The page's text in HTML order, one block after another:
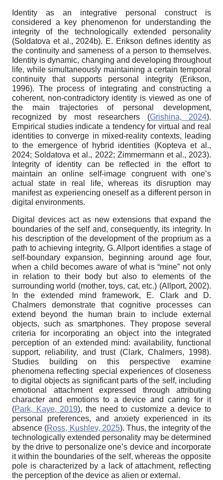
Identity as an integrative personal construct is
considered a key phenomenon for understanding the
integrity of the technologically extended personality
(Soldatova et al., 2024b). E. Erikson defines identity as
the continuity and sameness of a person to themselves.
Identity is dynamic, changing and developing throughout
life, while simultaneously maintaining a certain temporal
continuity that supports personal integrity (Erikson,
1996). The process of integrating and constructing a
coherent, non-contradictory identity is viewed as one of
the main trajectories of personal development,
recognized by most researchers (Grishina, 2024).
Empirical studies indicate a tendency for virtual and real
identities to converge in mixed-reality contexts, leading
to the emergence of hybrid identities (Kopteva et al.,
2024; Soldatova et al., 2022; Zimmermann et al., 2023).
Integrity of identity can be reflected in the effort to
maintain an online self-image congruent with one’s
actual state in real life, whereas its disruption may
manifest as experiencing oneself as a different person in
digital environments.
Digital devices act as new extensions that expand the
boundaries of the self and, consequently, its integrity. In
his description of the development of the proprium as a
path to achieving integrity, G. Allport identifies a stage of
self-boundary expansion, beginning around age four,
when a child becomes aware of what is “mine” not only
in relation to their body but also to elements of the
surrounding world (mother, toys, cat, etc.) (Allport, 2002).
In the extended mind framework, E. Clark and D.
Chalmers demonstrate that cognitive processes can
extend beyond the human brain to include external
objects, such as smartphones. They propose several
criteria for incorporating an object into the integrated
perception of an extended mind: availability, functional
support, reliability, and trust (Clark, Chalmers, 1998).
Studies building on this perspective examine
phenomena reflecting special experiences of closeness
to digital objects as significant parts of the self, including
emotional attachment expressed through attributing
character and emotions to a device and caring for it
(Park, Kaye, 2019), the need to customize a device to
personal preferences, and anxiety experienced in its
absence (Ross, Kushlev, 2025). Thus, the integrity of the
technologically extended personality may be determined
by the drive to personalize one’s device and incorporate
it within the boundaries of the self, whereas the opposite
pole is characterized by a lack of attachment, reflecting
the perception of the device as alien or external.